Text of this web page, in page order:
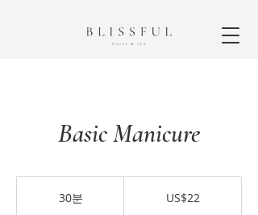
Basic Manicure
30분 US$22